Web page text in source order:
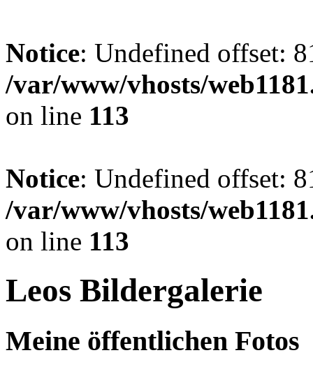
Notice: Undefined offset:
/var/www/vhosts/
on line 113
Notice: Undefined offset:
/var/www/vhosts/
on line 113
Leos Bildergalerie
Meine öffentlichen Fotos